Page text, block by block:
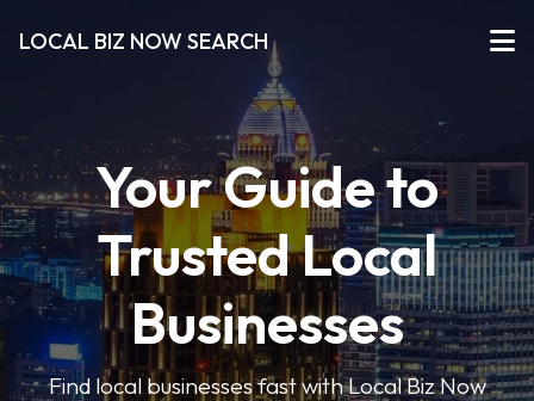
LOCAL BIZ NOW SEARCH
Your Guide to
Trusted Local
Businesses
Find local businesses fast with Local Biz Now